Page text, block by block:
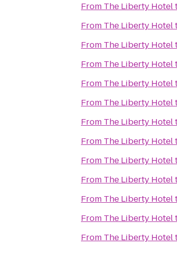
From The Liberty Hotel
From The Liberty Hotel
From The Liberty Hotel
From The Liberty Hotel
From The Liberty Hotel
From The Liberty Hotel
From The Liberty Hotel
From The Liberty Hotel
From The Liberty Hotel
From The Liberty Hotel
From The Liberty Hotel
From The Liberty Hotel
From The Liberty Hotel